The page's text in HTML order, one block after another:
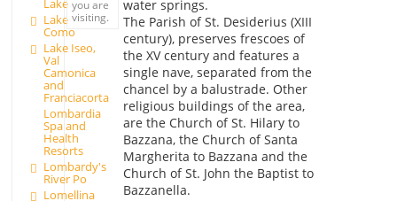
Lake
Lake
Como
Lake Iseo,
Val
Camonica
and
Franciacorta
Lombardia
Spa and
Health
Resorts
Lombardy's
River Po
Lomellina
you are
visiting.
water springs.
The Parish of St. Desiderius (XIII
century), preserves frescoes of
the XV century and features a
single nave, separated from the
chancel by a balustrade. Other
religious buildings of the area,
are the Church of St. Hilary to
Bazzana, the Church of Santa
Margherita to Bazzana and the
Church of St. John the Baptist to
Bazzanella.